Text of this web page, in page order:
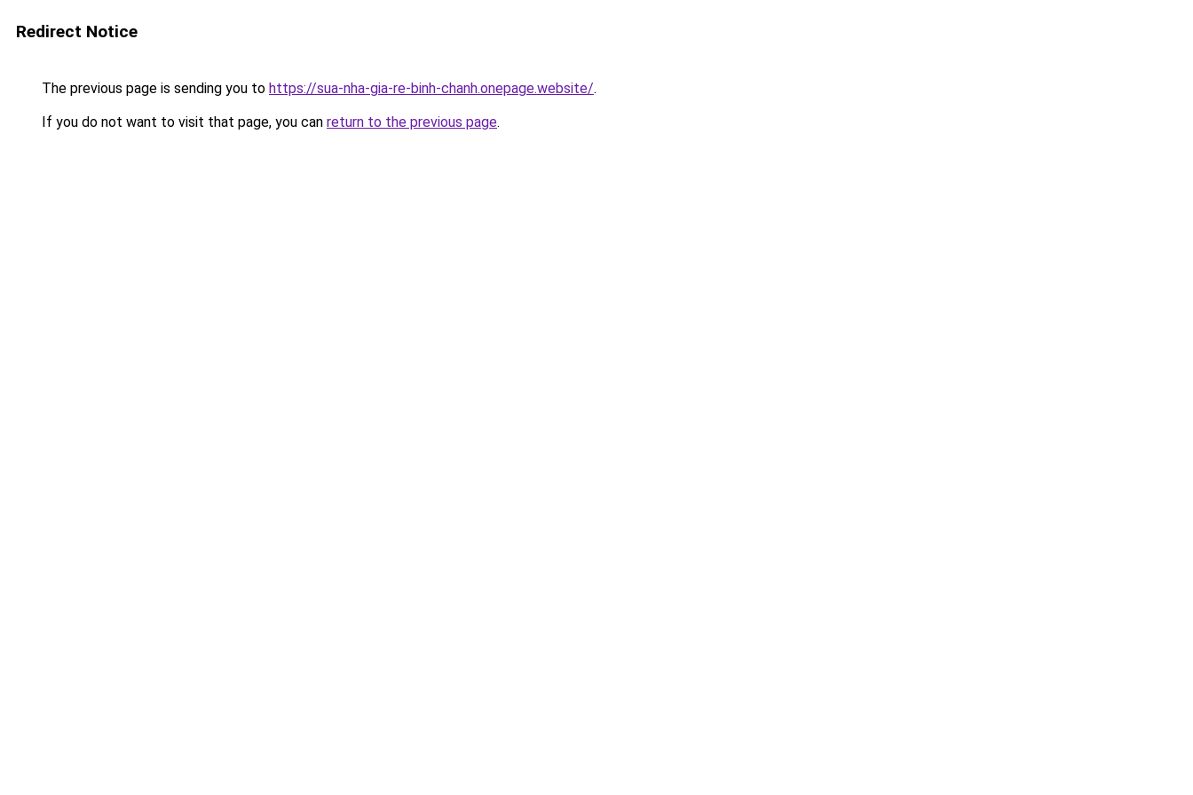
Redirect Notice
The previous page is sending you to https://sua-nha-gia-re-binh-chanh.onepage.website/.
If you do not want to visit that page, you can return to the previous page.